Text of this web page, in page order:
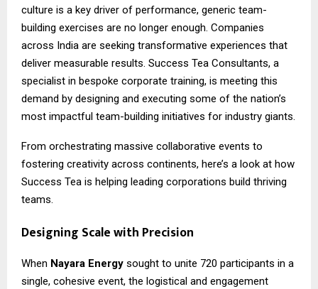
culture is a key driver of performance, generic team-
building exercises are no longer enough. Companies
across India are seeking transformative experiences that
deliver measurable results. Success Tea Consultants, a
specialist in bespoke corporate training, is meeting this
demand by designing and executing some of the nation’s
most impactful team-building initiatives for industry giants.
From orchestrating massive collaborative events to
fostering creativity across continents, here’s a look at how
Success Tea is helping leading corporations build thriving
teams.
Designing Scale with Precision
When Nayara Energy sought to unite 720 participants in a
single, cohesive event, the logistical and engagement